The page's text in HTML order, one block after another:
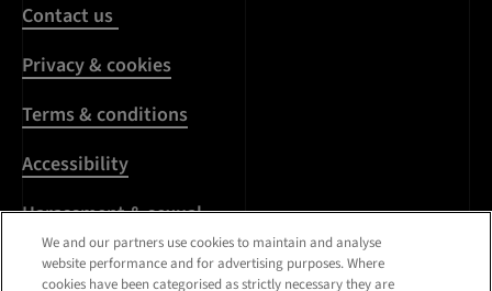
Contact us
Privacy & cookies
Terms & conditions
Accessibility
Harassment & sexual
misconduct
We and our partners use cookies to maintain and analyse
website performance and for advertising purposes. Where
cookies have been categorised as strictly necessary they are